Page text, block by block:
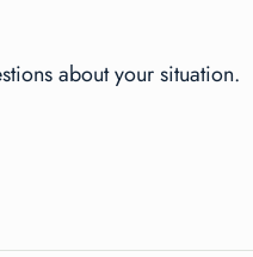
about your situation.